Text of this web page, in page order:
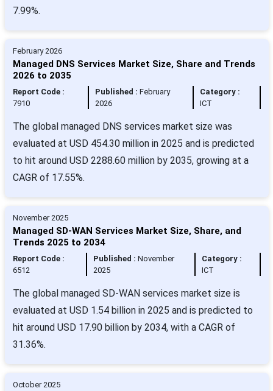
7.99%.
February 2026
Managed DNS Services Market Size, Share and Trends
2026 to 2035
Report Code :
7910
Published : February
2026
Category :
ICT
The global managed DNS services market size was
evaluated at USD 454.30 million in 2025 and is predicted
to hit around USD 2288.60 million by 2035, growing at a
CAGR of 17.55%.
November 2025
Managed SD-WAN Services Market Size, Share, and
Trends 2025 to 2034
Report Code :
6512
Published : November
2025
Category :
ICT
The global managed SD-WAN services market size is
evaluated at USD 1.54 billion in 2025 and is predicted to
hit around USD 17.90 billion by 2034, with a CAGR of
31.36%.
October 2025